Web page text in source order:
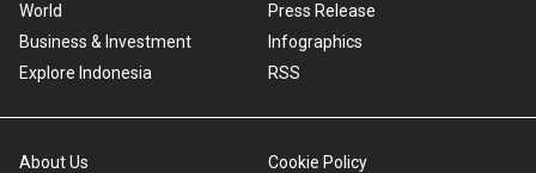
World
Business & Investment
Explore Indonesia
Press Release
Infographics
RSS
About Us Cookie Policy